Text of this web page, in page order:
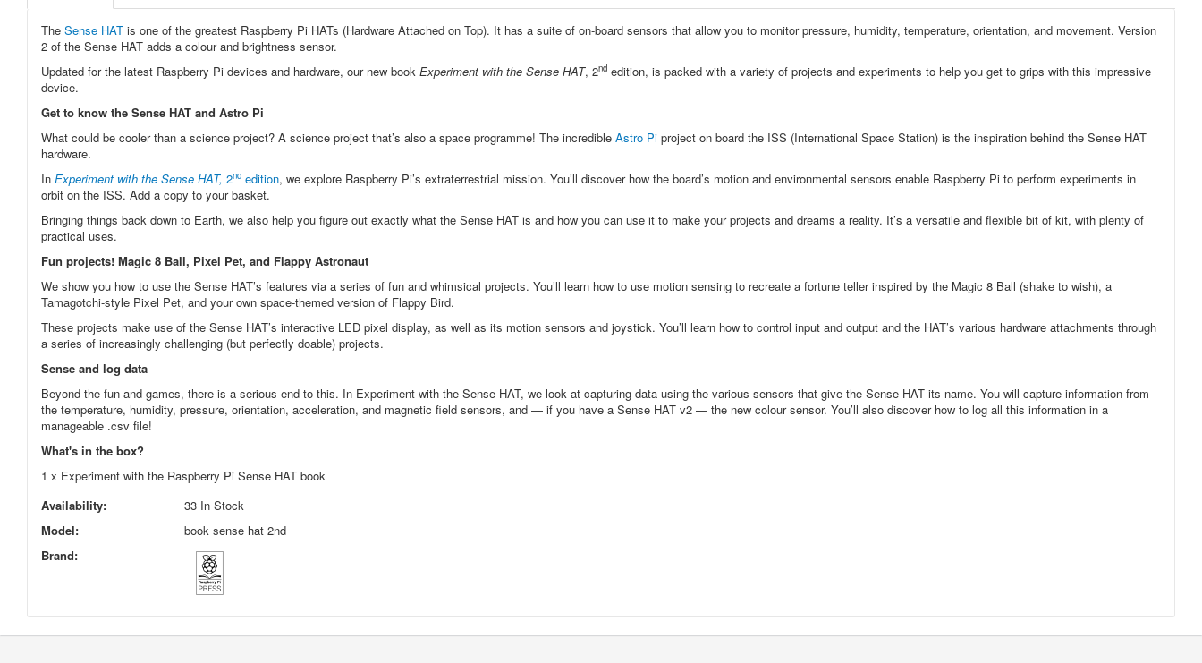
The Sense HAT is one of the greatest Raspberry Pi HATs (Hardware Attached on Top). It has a suite of on-board sensors that allow you to monitor pressure, humidity, temperature, orientation, and movement. Version
2 of the Sense HAT adds a colour and brightness sensor.
Updated for the latest Raspberry Pi devices and hardware, our new book Experiment with the Sense HAT, 2nd edition, is packed with a variety of projects and experiments to help you get to grips with this impressive
device.
Get to know the Sense HAT and Astro Pi
What could be cooler than a science project? A science project that’s also a space programme! The incredible Astro Pi project on board the ISS (International Space Station) is the inspiration behind the Sense HAT
hardware.
In Experiment with the Sense HAT, 2nd edition, we explore Raspberry Pi’s extraterrestrial mission. You’ll discover how the board’s motion and environmental sensors enable Raspberry Pi to perform experiments in
orbit on the ISS. Add a copy to your basket.
Bringing things back down to Earth, we also help you figure out exactly what the Sense HAT is and how you can use it to make your projects and dreams a reality. It’s a versatile and flexible bit of kit, with plenty of
practical uses.
Fun projects! Magic 8 Ball, Pixel Pet, and Flappy Astronaut
We show you how to use the Sense HAT’s features via a series of fun and whimsical projects. You’ll learn how to use motion sensing to recreate a fortune teller inspired by the Magic 8 Ball (shake to wish), a
Tamagotchi-style Pixel Pet, and your own space-themed version of Flappy Bird.
These projects make use of the Sense HAT’s interactive LED pixel display, as well as its motion sensors and joystick. You’ll learn how to control input and output and the HAT’s various hardware attachments through
a series of increasingly challenging (but perfectly doable) projects.
Sense and log data
Beyond the fun and games, there is a serious end to this. In Experiment with the Sense HAT, we look at capturing data using the various sensors that give the Sense HAT its name. You will capture information from
the temperature, humidity, pressure, orientation, acceleration, and magnetic field sensors, and — if you have a Sense HAT v2 — the new colour sensor. You’ll also discover how to log all this information in a
manageable .csv file!
What's in the box?
1 x Experiment with the Raspberry Pi Sense HAT book
Availability:
33 In Stock
Model:
book sense hat 2nd
Brand: